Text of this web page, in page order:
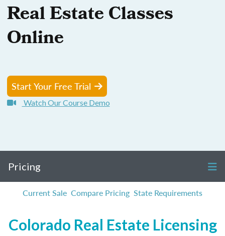
Real Estate Classes
Online
Start Your Free Trial
Watch Our Course Demo
Pricing
Current Sale Compare Pricing State Requirements
Colorado Real Estate Licensing